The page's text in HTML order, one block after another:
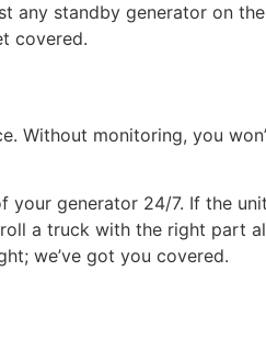
any standby generator on
covered.
Without monitoring, you
generator 24/7. If the
a truck with the right part
we’ve got you covered.